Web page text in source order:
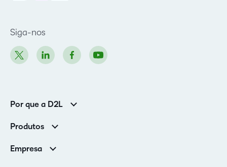
Siga-nos
Por que a D2L
Clientes de associações
Produtos
Serviços e suporte
Empresa